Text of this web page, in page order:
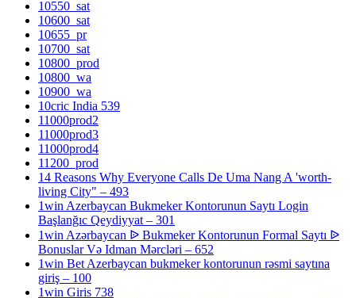
10550_sat
10600_sat
10655_pr
10700_sat
10800_prod
10800_wa
10900_wa
10cric India 539
11000prod2
11000prod3
11000prod4
11200_prod
14 Reasons Why Everyone Calls De Uma Nang A 'worth-
living City" – 493
1win Azerbaycan Bukmeker Kontorunun Saytı Login
Başlanğıc Qeydiyyat – 301
1win Azərbaycan ᐉ Bukmeker Kontorunun Formal Saytı ᐉ
Bonuslar Və Idman Mərcləri – 652
1win Bet Azerbaycan bukmeker kontorunun rəsmi saytına
giriş – 100
1win Giris 738